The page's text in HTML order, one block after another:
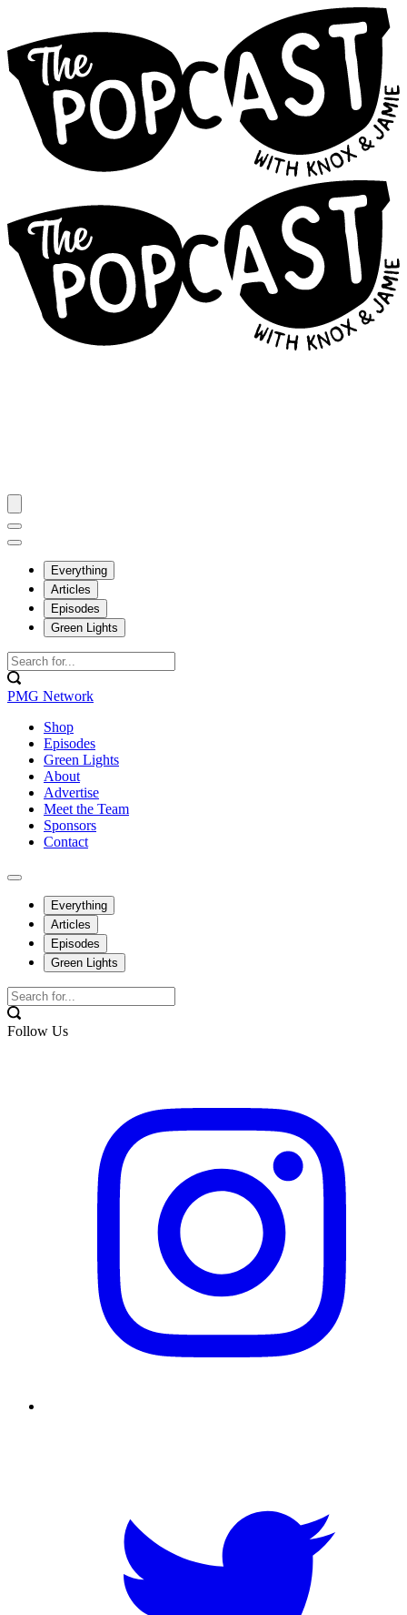
Everything
Articles
Episodes
Green Lights
PMG Network
Shop
Episodes
Green Lights
About
Advertise
Meet the Team
Sponsors
Contact
Everything
Articles
Episodes
Green Lights
Follow Us